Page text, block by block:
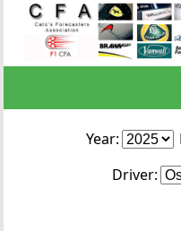
Year:
Driver: